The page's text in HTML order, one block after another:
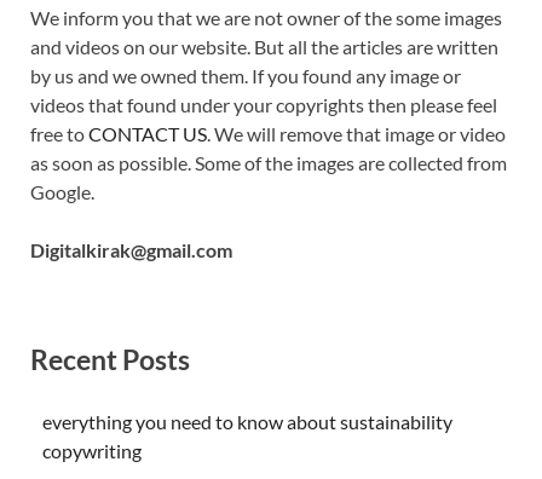
We inform you that we are not owner of the some images
and videos on our website. But all the articles are written
by us and we owned them. If you found any image or
videos that found under your copyrights then please feel
free toCONTACT US . We will remove that image or video
as soon as possible. Some of the images are collected from
Google.
Digitalkirak@gmail.com
Recent Posts
everything you need to know about sustainability
copywriting